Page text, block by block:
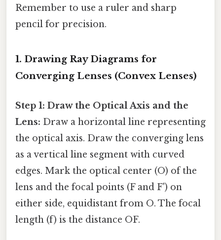
Remember to use a ruler and sharp
pencil for precision.
1. Drawing Ray Diagrams for
Converging Lenses (Convex Lenses)
Step 1: Draw the Optical Axis and the
Lens: Draw a horizontal line representing
the optical axis. Draw the converging lens
as a vertical line segment with curved
edges. Mark the optical center (O) of the
lens and the focal points (F and F') on
either side, equidistant from O. The focal
length (f) is the distance OF.